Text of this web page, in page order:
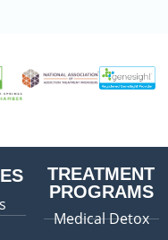
TREATMENT
PROGRAMS
Medical Detox